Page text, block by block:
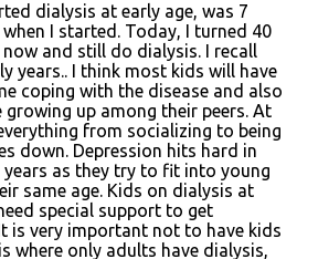
dialysis at early age, was 7
I started. Today, I turned 40
and still do dialysis. I recall
years.. I think most kids will have
coping with the disease and also
growing up among their peers. At
from socializing to being
down. Depression hits hard in
years as they try to fit into young
same age. Kids on dialysis at
special support to get
is very important not to have kids
where only adults have dialysis,